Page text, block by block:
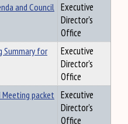
and Council Executive
Director's
Office
Summary for
Executive
Director's
Office
Meeting packet Executive
Director's
Office